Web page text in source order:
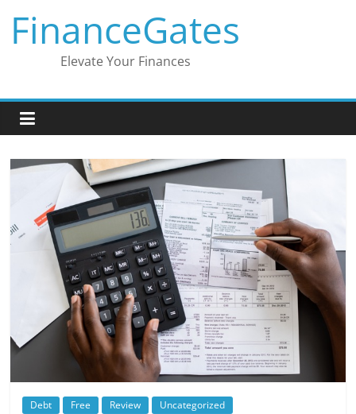
content
FinanceGates
Elevate Your Finances
Debt Free Review Uncategorized